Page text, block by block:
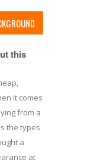
this
it comes
from a
the types
a
at